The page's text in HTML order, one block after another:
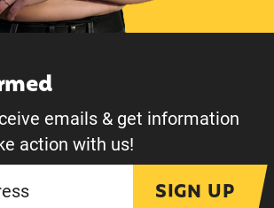
emails & get information
action with us!
SIGN UP